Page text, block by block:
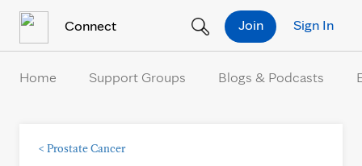
Connect Sign In
Join
Home Support Groups Blogs & Podcasts
< Prostate Cancer